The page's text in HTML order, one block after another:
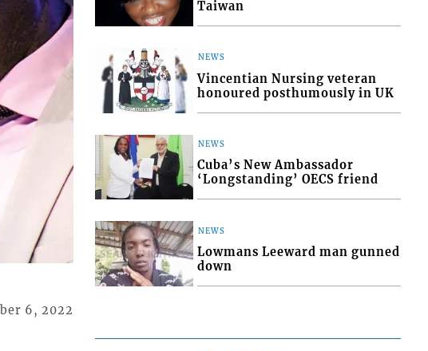
6, 2022
Taiwan
NEWS
Vincentian Nursing veteran
honoured posthumously in UK
NEWS
Cuba’s New Ambassador
‘Longstanding’ OECS friend
NEWS
Lowmans Leeward man gunned
down